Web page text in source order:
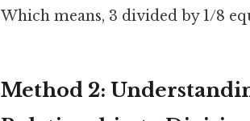
Which means, 3 divided by 1/8
Method 2: